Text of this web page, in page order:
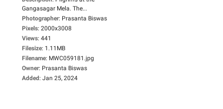
Gangasagar Mela. The...
Photographer: Prasanta Biswas
Pixels: 2000x3008
Views: 441
Filesize: 1.11MB
Filename: MWC059181.jpg
Owner: Prasanta Biswas
Added: Jan 25, 2024